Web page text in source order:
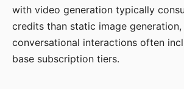
with video generation typically
credits than static image generation,
conversational interactions often
base subscription tiers.